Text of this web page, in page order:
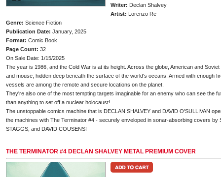
Writer: Declan Shalvey
Artist: Lorenzo Re
Genre: Science Fiction
Publication Date: January, 2025
Format: Comic Book
Page Count: 32
On Sale Date: 1/15/2025
The year is 1986, and the Cold War is at its height. Across the globe, American and
and mouse, hidden deep beneath the surface of the world's oceans. Armed with enough
vessels are among the remote and secure locations on the planet.
They're also one of the most tempting targets imaginable for an enemy who can see the
than anything to set off a nuclear holocaust!
The unstoppable comics machine that is DECLAN SHALVEY and DAVID O'SULLIVAN
the machines with The Terminator #4 - securely enveloped in sonar-absorbing covers by
STAGGS, and DAVID COUSENS!
THE TERMINATOR #4 DECLAN SHALVEY METAL PREMIUM COVER